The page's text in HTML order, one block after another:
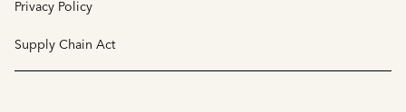
Privacy Policy
Supply Chain Act